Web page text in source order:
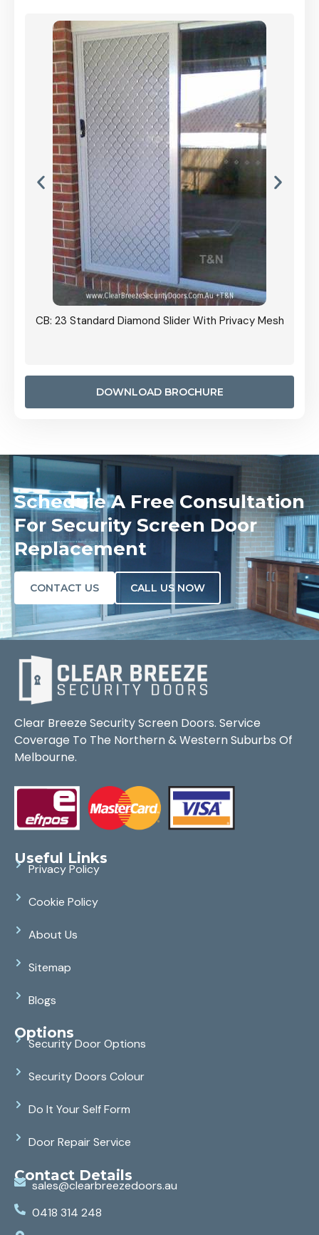
CB: 23 Standard Diamond Slider With Privacy Mesh
DOWNLOAD BROCHURE
Schedule A Free Consultation
For Security Screen Door
Replacement
CONTACT US CALL US NOW
Clear Breeze Security Screen Doors. Service
Coverage To The Northern & Western Suburbs Of
Melbourne.
Useful Links
Privacy Policy
Cookie Policy
About Us
Sitemap
Blogs
Options
Security Door Options
Security Doors Colour
Do It Your Self Form
Door Repair Service
Contact Details
sales@clearbreezedoors.au
0418 314 248